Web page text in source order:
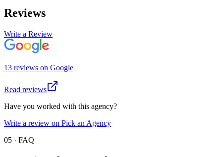
Reviews
Write a Review
13 reviews on Google
Read reviews
Have you worked with this agency?
Write a review on Pick an Agency
05 · FAQ